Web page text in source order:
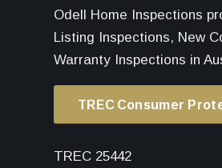
Odell Home Inspections
Listing Inspections, New
Warranty Inspections in
TREC Consumer
TREC 25442